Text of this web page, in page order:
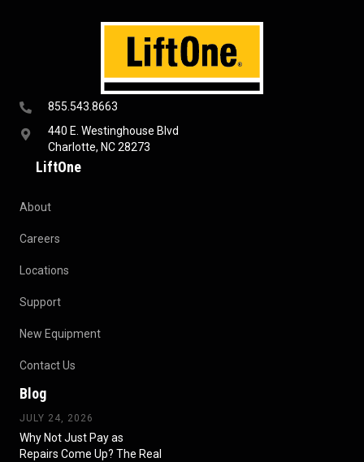
855.543.8663
440 E. Westinghouse Blvd
Charlotte, NC 28273
LiftOne
About
Careers
Locations
Support
New Equipment
Contact Us
Blog
JULY 24, 2026
Why Not Just Pay as
Repairs Come Up? The Real